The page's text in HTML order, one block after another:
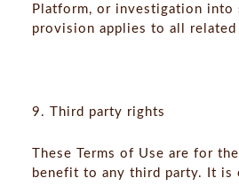
Platform, or investigation into
provision applies to all
9. Third party rights
These Terms of Use are for
benefit to any third party. It is